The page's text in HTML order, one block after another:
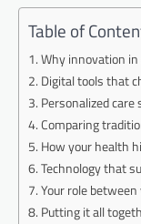
Table of
Why innovation
Digital tools that
Personalized
Comparing
How your health
Technology that
Your role
Putting it all